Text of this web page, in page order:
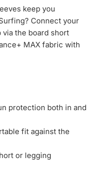
keep you
Connect your
the board short
MAX fabric with
protection both in and
fit against the
or legging